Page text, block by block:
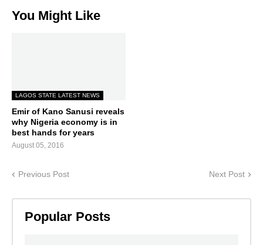
You Might Like
LAGOS STATE LATEST NEWS
Emir of Kano Sanusi reveals
why Nigeria economy is in
best hands for years
August 05, 2016
Previous Post Next Post
Popular Posts